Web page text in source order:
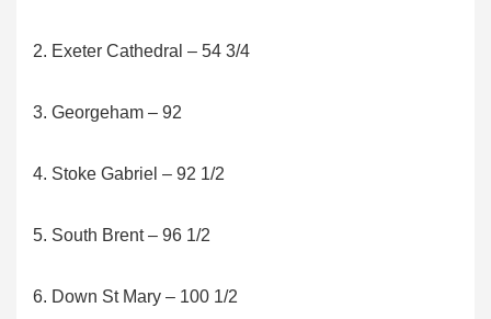
2. Exeter Cathedral – 54 3/4
3. Georgeham – 92
4. Stoke Gabriel – 92 1/2
5. South Brent – 96 1/2
6. Down St Mary – 100 1/2